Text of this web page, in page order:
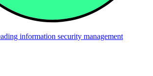
information security management